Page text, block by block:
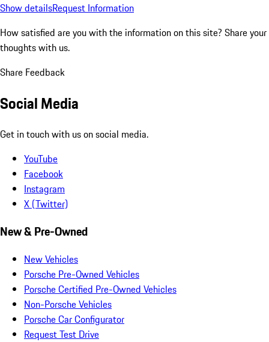
Show detailsRequest Information
How satisfied are you with the information on this site? Share your
thoughts with us.
Share Feedback
Social Media
Get in touch with us on social media.
YouTube
Facebook
Instagram
X (Twitter)
New & Pre-Owned
New Vehicles
Porsche Pre-Owned Vehicles
Porsche Certified Pre-Owned Vehicles
Non-Porsche Vehicles
Porsche Car Configurator
Request Test Drive